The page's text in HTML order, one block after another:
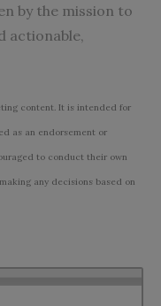
by the mission to
actionable,
content. It is intended for
as an endorsement or
to conduct their own
any decisions based on